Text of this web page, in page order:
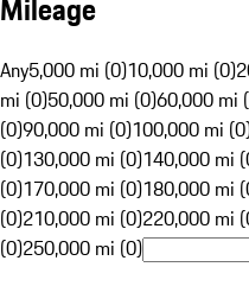
Mileage
Any5,000 mi (0)10,000 mi (0)
mi (0)50,000 mi (0)60,000 mi
(0)90,000 mi (0)100,000 mi
(0)130,000 mi (0)140,000 mi
(0)170,000 mi (0)180,000 mi
(0)210,000 mi (0)220,000 mi
(0)250,000 mi (0)